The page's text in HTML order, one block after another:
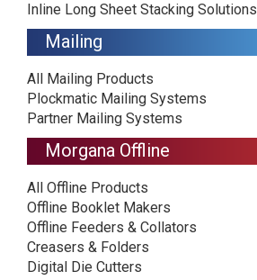
Inline Long Sheet Stacking Solutions
Mailing
All Mailing Products
Plockmatic Mailing Systems
Partner Mailing Systems
Morgana Offline
All Offline Products
Offline Booklet Makers
Offline Feeders & Collators
Creasers & Folders
Digital Die Cutters